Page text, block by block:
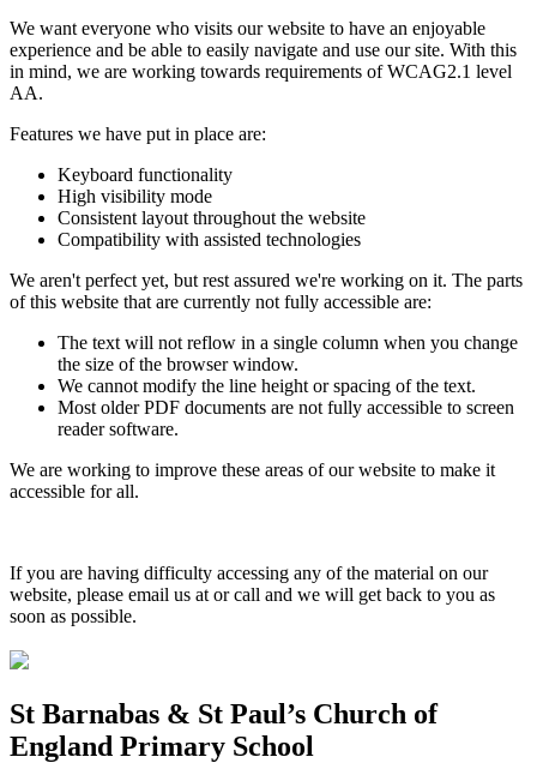
We want everyone who visits our website to have an enjoyable
experience and be able to easily navigate and use our site. With this
in mind, we are working towards requirements of WCAG2.1 level
AA.
Features we have put in place are:
Keyboard functionality
High visibility mode
Consistent layout throughout the website
Compatibility with assisted technologies
We aren't perfect yet, but rest assured we're working on it. The parts
of this website that are currently not fully accessible are:
The text will not reflow in a single column when you change
the size of the browser window.
We cannot modify the line height or spacing of the text.
Most older PDF documents are not fully accessible to screen
reader software.
We are working to improve these areas of our website to make it
accessible for all.
If you are having difficulty accessing any of the material on our
website, please email us at or call and we will get back to you as
soon as possible.
St Barnabas & St Paul’s Church of
England Primary School